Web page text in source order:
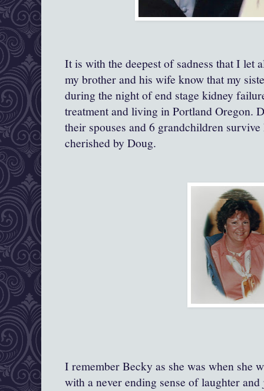
It is with the deepest of sadness that I let
my brother and his wife know that my
during the night of end stage kidney
treatment and living in Portland Oregon.
their spouses and 6 grandchildren
cherished by Doug.
I remember Becky as she was when she
with a never ending sense of laughter